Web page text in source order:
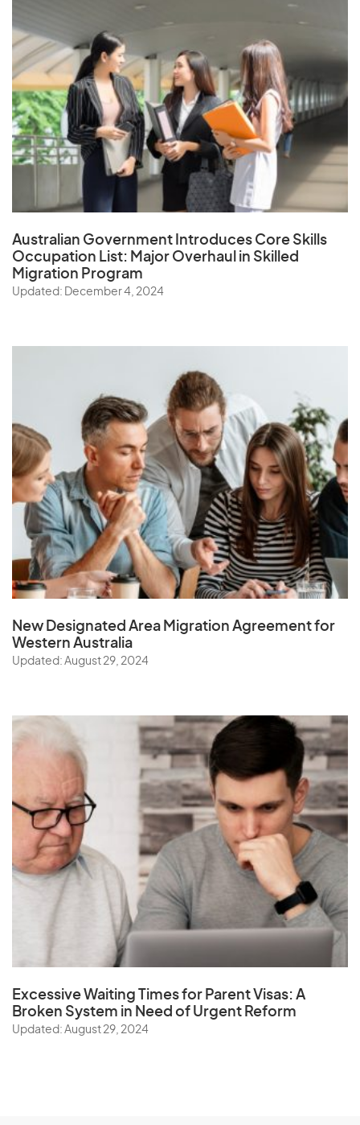
Australian Government Introduces Core Skills
Occupation List: Major Overhaul in Skilled
Migration Program
Updated: December 4, 2024
New Designated Area Migration Agreementfor
Western Australia
Updated: August 29, 2024
Excessive Waiting Times for Parent Visas: A
Broken System in Need of Urgent Reform
Updated: August 29, 2024